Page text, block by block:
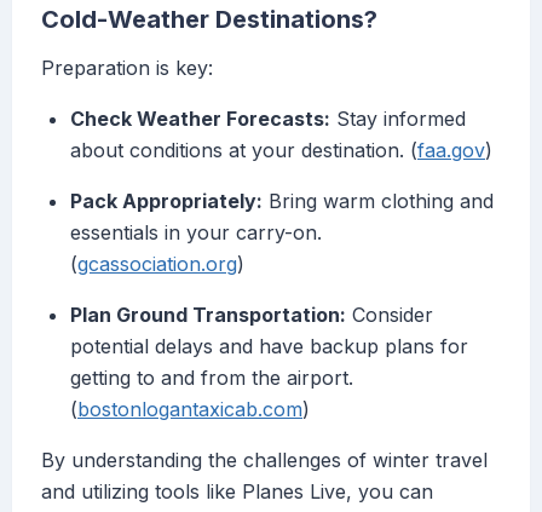
Cold-Weather Destinations?
Preparation is key:
Check Weather Forecasts: Stay informed
about conditions at your destination. (faa.gov)
Pack Appropriately: Bring warm clothing and
essentials in your carry-on.
(gcassociation.org)
Plan Ground Transportation: Consider
potential delays and have backup plans for
getting to and from the airport.
(bostonlogantaxicab.com)
By understanding the challenges of winter travel
and utilizing tools like Planes Live, you can